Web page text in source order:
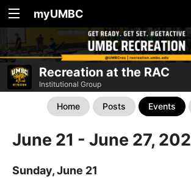
myUMBC
Recreation at the RAC
Institutional Group
Home Posts Events
June 21 - June 27,
Sunday, June 21